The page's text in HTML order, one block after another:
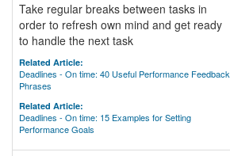
Take regular breaks between tasks in
order to refresh own mind and get ready
to handle the next task
Related Article:
Deadlines - On time: 40 Useful Performance Feedback
Phrases
Related Article:
Deadlines - On time: 15 Examples for Setting
Performance Goals